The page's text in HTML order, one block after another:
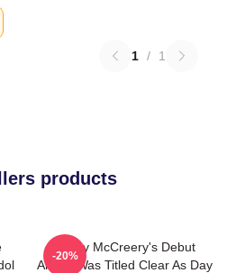
1 / 1
products
Scotty McCreery's Debut
Album Was Titled Clear As Day
-20%